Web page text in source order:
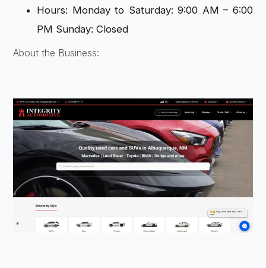
Hours: Monday to Saturday: 9:00 AM – 6:00
PM Sunday: Closed
About the Business: